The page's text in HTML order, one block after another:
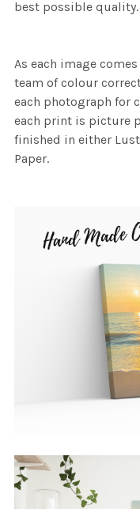
best possible quality.
As each image
team of colour
each photograph for
each print is picture
finished in either
Paper.